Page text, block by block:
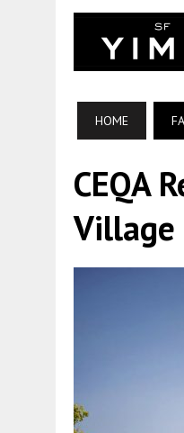
HOME
CEQA
Village